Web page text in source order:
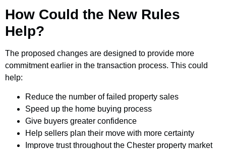
How Could the New Rules
Help?
The proposed changes are designed to provide more
commitment earlier in the transaction process. This could
help:
Reduce the number of failed property sales
Speed up the home buying process
Give buyers greater confidence
Help sellers plan their move with more certainty
Improve trust throughout the Chester property market